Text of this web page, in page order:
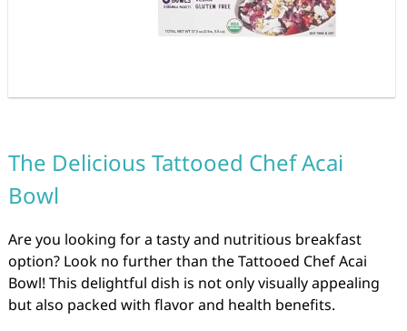
The Delicious Tattooed Chef Acai
Bowl
Are you looking for a tasty and nutritious breakfast
option? Look no further than the Tattooed Chef Acai
Bowl! This delightful dish is not only visually appealing
but also packed with flavor and health benefits.